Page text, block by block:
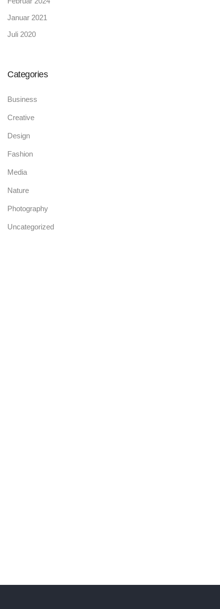
Januar 2021
Juli 2020
Categories
Business
Creative
Design
Fashion
Media
Nature
Photography
Uncategorized